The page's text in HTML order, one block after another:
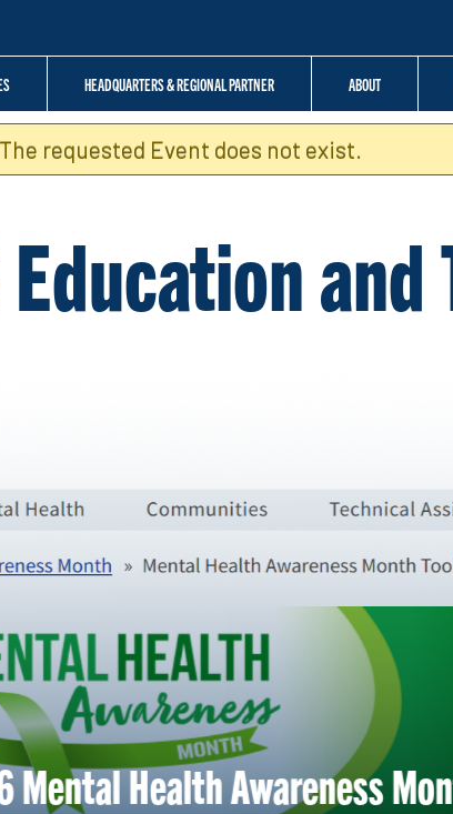
HEADQUARTERS & REGIONAL PARTNER ABOUT
The requested Event does not exist.
Health Awareness Month